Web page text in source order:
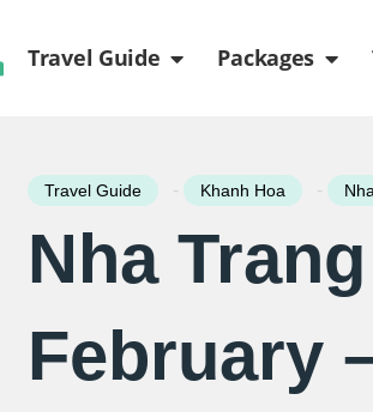
Travel Guide Open Travel
Packages
Travel Guide - Khanh Hoa -
Nha
February